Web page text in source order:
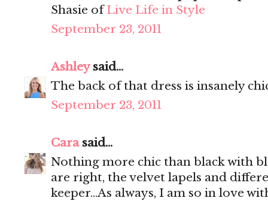
Shasie ofLive Life in Style
September 23, 2011
Ashleysaid...
The back of that dress is insanely
September 23, 2011
Carasaid...
Nothing more chic than black with
are right, the velvet lapels and
keeper...As always, I am so in love